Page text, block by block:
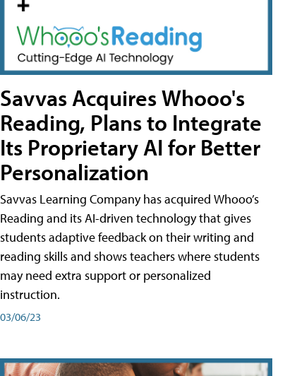
Savvas Acquires Whooo's
Reading, Plans to Integrate
Its Proprietary AI for Better
Personalization
Savvas Learning Company has acquired Whooo’s
Reading and its AI-driven technology that gives
students adaptive feedback on their writing and
reading skills and shows teachers where students
may need extra support or personalized
instruction.
03/06/23